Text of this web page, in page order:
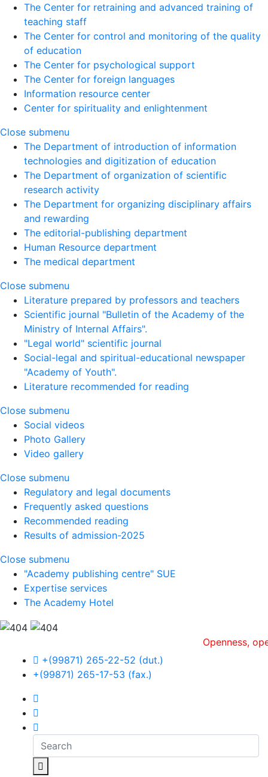
The Center for retraining and advanced training of
teaching staff
The Center for control and monitoring of the quality
of education
The Center for psychological support
The Center for foreign languages
Information resource center
Center for spirituality and enlightenment
Close submenu
The Department of introduction of information
technologies and digitization of education
The Department of organization of scientific
research activity
The Department for organizing disciplinary affairs
and rewarding
The editorial-publishing department
Human Resource department
The medical department
Close submenu
Literature prepared by professors and teachers
Scientific journal "Bulletin of the Academy of the
Ministry of Internal Affairs".
"Legal world" scientific journal
Social-legal and spiritual-educational newspaper
"Academy of Youth".
Literature recommended for reading
Close submenu
Social videos
Photo Gallery
Video gallery
Close submenu
Regulatory and legal documents
Frequently asked questions
Recommended reading
Results of admission-2025
Close submenu
"Academy publishing centre" SUE
Expertise services
The Academy Hotel
Openness,
+(99871) 265-22-52 (dut.)
+(99871) 265-17-53 (fax.)